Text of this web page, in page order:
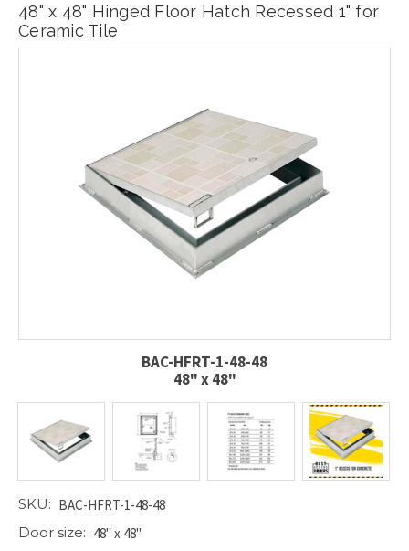
48" x 48" Hinged Floor Hatch Recessed 1" for
Ceramic Tile
BAC-HFRT-1-48-48
48" x 48"
SKU: BAC-HFRT-1-48-48
Door size: 48" x 48"